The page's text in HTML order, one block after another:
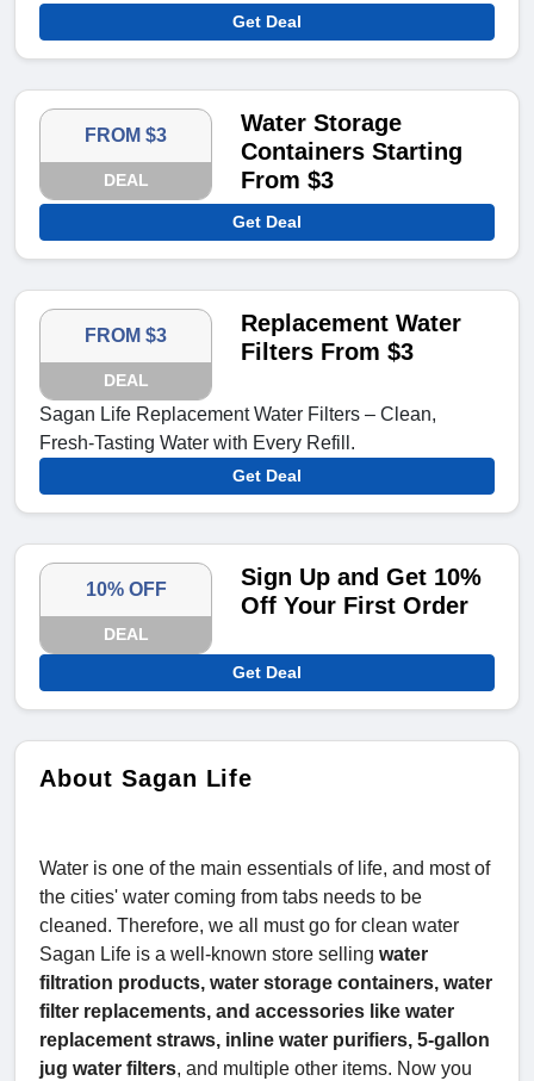
Get Deal
FROM $3
DEAL
Water Storage
Containers Starting
From $3
Get Deal
FROM $3
DEAL
Replacement Water
Filters From $3
Sagan Life Replacement Water Filters – Clean,
Fresh-Tasting Water with Every Refill.
Get Deal
10% OFF
DEAL
Sign Up and Get 10%
Off Your First Order
Get Deal
About Sagan Life
Water is one of the main essentials of life, and most of
the cities' water coming from tabs needs to be
cleaned. Therefore, we all must go for clean water
Sagan Life is a well-known store selling water
filtration products, water storage containers, water
filter replacements, and accessories like water
replacement straws, inline water purifiers, 5-gallon
jug water filters, and multiple other items. Now you